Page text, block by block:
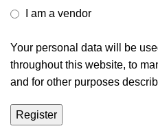
I am a vendor
Your personal data will be
throughout this website, to
and for other purposes
Register